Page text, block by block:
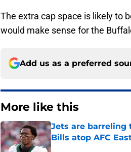
The extra cap space is likely to
would make sense for the
Add us as a preferred
More like this
Jets are barreling
Bills atop AFC
Published by on Invalid